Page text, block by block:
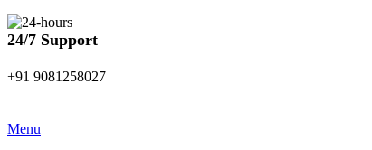
24/7 Support
+91 9081258027
Menu